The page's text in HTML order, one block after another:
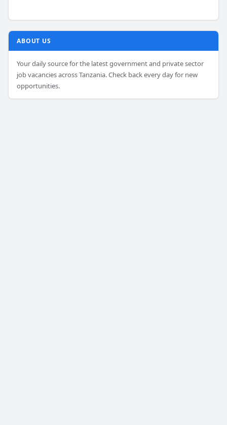
ABOUT US
Your daily source for the latest government and private sector
job vacancies across Tanzania. Check back every day for new
opportunities.